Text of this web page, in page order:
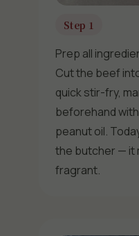
Step 1
Prep all
Cut the beef
quick stir-fry,
beforehand
peanut oil.
the butcher — it
fragrant.